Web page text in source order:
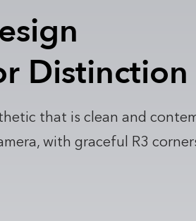
Distinction
that is clean and
with graceful R3